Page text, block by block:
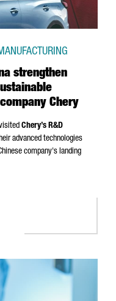
strengthen
Chery
Chery’s R&D
advanced technologies
company's landing